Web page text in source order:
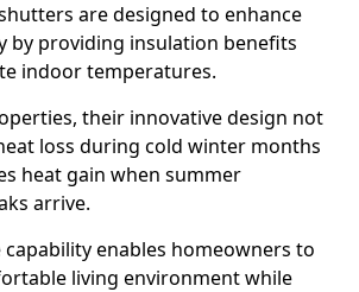
are designed to enhance
by providing insulation benefits
indoor temperatures.
their innovative design not
loss during cold winter months
heat gain when summer
arrive.
enables homeowners to
living environment while